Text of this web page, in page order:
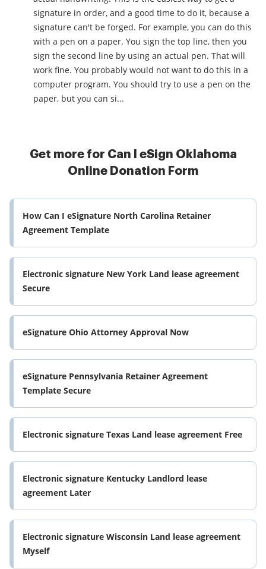
signature in order, and a good time to do it, because a
signature can't be forged. For example, you can do this
with a pen on a paper. You sign the top line, then you
sign the second line by using an actual pen. That will
work fine. You probably would not want to do this in a
computer program. You should try to use a pen on the
paper, but you can si...
Get more for Can I eSign Oklahoma
Online Donation Form
How Can I eSignature North Carolina Retainer
Agreement Template
Electronic signature New York Land lease agreement
Secure
eSignature Ohio Attorney Approval Now
eSignature Pennsylvania Retainer Agreement
Template Secure
Electronic signature Texas Land lease agreement Free
Electronic signature Kentucky Landlord lease
agreement Later
Electronic signature Wisconsin Land lease agreement
Myself